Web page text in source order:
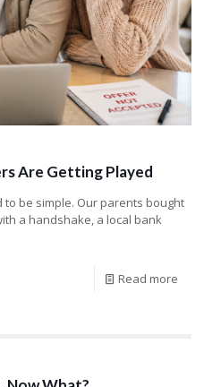
Are Getting Played
be simple. Our parents bought
a handshake, a local bank
Read more